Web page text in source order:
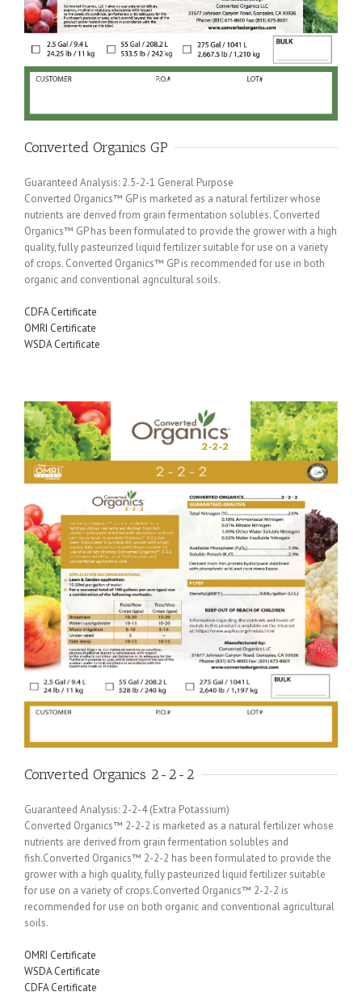
Converted Organics GP
Guaranteed Analysis: 2.5-2-1 General Purpose
Converted Organics™ GP is marketed as a natural fertilizer whose
nutrients are derived from grain fermentation solubles. Converted
Organics™ GP has been formulated to provide the grower with a high
quality, fully pasteurized liquid fertilizer suitable for use on a variety
of crops. Converted Organics™ GP is recommended for use in both
organic and conventional agricultural soils.
CDFA Certificate
OMRI Certificate
WSDA Certificate
Converted Organics 2-2-2
Guaranteed Analysis: 2-2-4 (Extra Potassium)
Converted Organics™ 2-2-2 is marketed as a natural fertilizer whose
nutrients are derived from grain fermentation solubles and
fish.Converted Organics™ 2-2-2 has been formulated to provide the
grower with a high quality, fully pasteurized liquid fertilizer suitable
for use on a variety of crops.Converted Organics™ 2-2-2 is
recommended for use on both organic and conventional agricultural
soils.
OMRI Certificate
WSDA Certificate
CDFA Certificate